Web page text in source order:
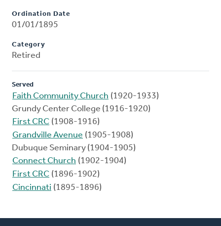
Ordination Date
01/01/1895
Category
Retired
Served
Faith Community Church (1920-1933)
Grundy Center College (1916-1920)
First CRC (1908-1916)
Grandville Avenue (1905-1908)
Dubuque Seminary (1904-1905)
Connect Church (1902-1904)
First CRC (1896-1902)
Cincinnati (1895-1896)